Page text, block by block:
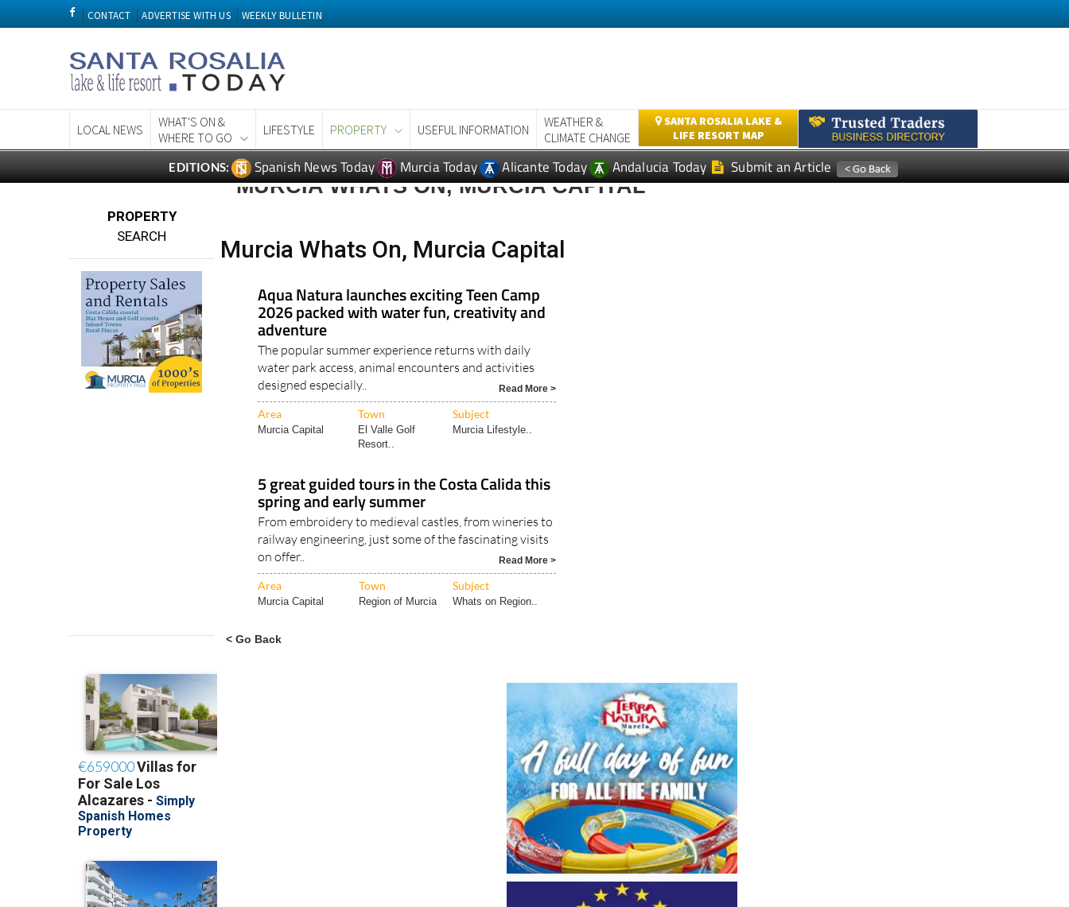
CONTACT ADVERTISE WITH US WEEKLY BULLETIN
LOCAL NEWS
WHAT'S ON &
WHERE TO GO
LIFESTYLE PROPERTY USEFUL INFORMATION
WEATHER &
CLIMATE CHANGE
SANTA ROSALIA LAKE &
LIFE RESORT MAP
EDITIONS: Spanish News Today Murcia Today Alicante Today Andalucia Today Submit an Article
PROPERTY
SEARCH
MURCIA WHATS ON, MURCIA CAPITAL
Murcia Whats On, Murcia Capital
Aqua Natura launches exciting Teen Camp
2026 packed with water fun, creativity and
adventure
The popular summer experience returns with daily
water park access, animal encounters and activities
designed especially..
Read More >
Area Town Subject
Murcia Capital
El Valle Golf
Resort..
Murcia Lifestyle..
5 great guided tours in the Costa Calida this
spring and early summer
From embroidery to medieval castles, from wineries to
railway engineering, just some of the fascinating visits
on offer..
Read More >
Area Town Subject
Murcia Capital Region of Murcia Whats on Region..
< Go Back